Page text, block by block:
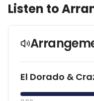
Listen to
El Dorado &